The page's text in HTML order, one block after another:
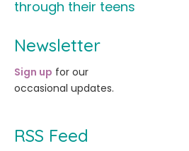
through their teens
Newsletter
Sign up for our
occasional updates.
RSS Feed